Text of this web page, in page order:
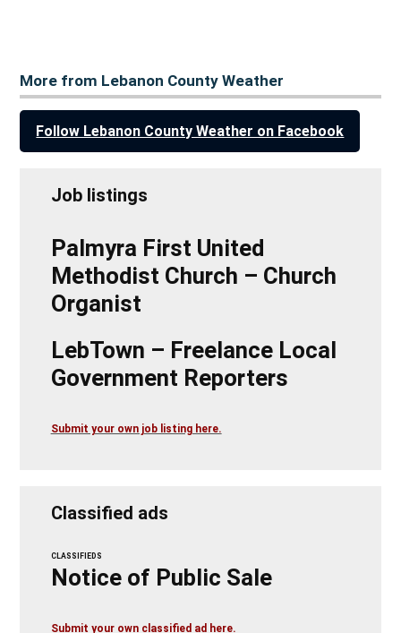
More from Lebanon County Weather
Follow Lebanon County Weather on Facebook
Job listings
Palmyra First United
Methodist Church – Church
Organist
LebTown – Freelance Local
Government Reporters
Submit your own job listing here.
Classified ads
CLASSIFIEDS
Notice of Public Sale
Submit your own classified ad here.